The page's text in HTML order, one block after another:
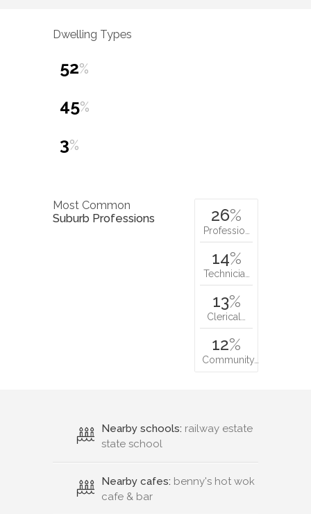
Dwelling Types
52%
45%
3%
Most Common
Suburb Professions
26%
Professio…
14%
Technicia…
13%
Clerical…
12%
Community…
Nearby schools: railway estate
state school
Nearby cafes: benny's hot wok
cafe & bar